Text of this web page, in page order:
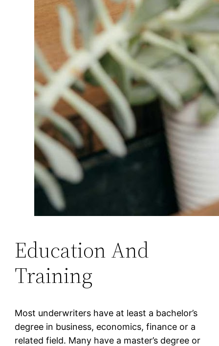
Education And
Training
Most underwriters have at least a bachelor’s
degree in business, economics, finance or a
related field. Many have a master’s degree or